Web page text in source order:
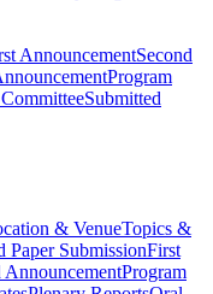
AnnouncementSecond
Program
Submitted
& VenueTopics &
Paper SubmissionFirst
AnnouncementProgram